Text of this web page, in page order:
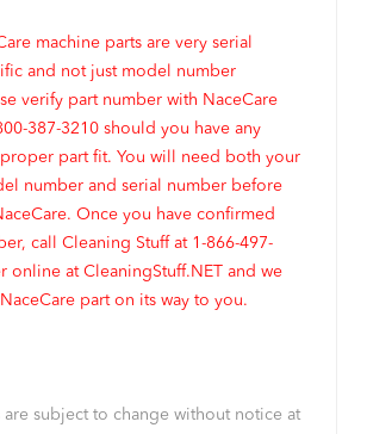
machine parts are very serial
and not just model number
verify part number with NaceCare
387-3210 should you have any
part fit. You will need both your
number and serial number before
Once you have confirmed
call Cleaning Stuff at 1-866-497-
online at CleaningStuff.NET and we
part on its way to you.
are subject to change without notice at